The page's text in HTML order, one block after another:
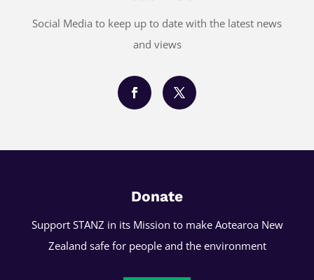
Social Media to keep up to date with the latest news
and views
Donate
Support STANZ in its Mission to make Aotearoa New
Zealand safe for people and the environment